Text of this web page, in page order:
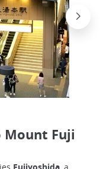
Mount Fuji